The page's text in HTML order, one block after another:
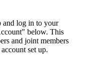
and log in to your
below. This
and joint members
set up.